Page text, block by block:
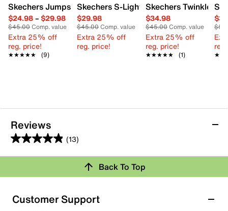
Skechers Jumpsters Tie Dye BFFs Sandal - Kids'
$24.98– $29.98
$45.00Comp. value
Extra 25% off
reg. price!
★★★★★
★★★★★ (9)
Skechers S-Lights Heart Lights Heart
$29.98
$45.00Comp. value
Extra 25% off
reg. price!
Skechers Twinkle
$34.98
$45.00Comp. value
Extra 25% off
reg. price!
★★★★★
★★★★★ (1)
Reviews
(13)
4.9
out
5
stars.
13
Rating Snapshot
Select a row below to filter reviews.
Back To Top
Customer Support